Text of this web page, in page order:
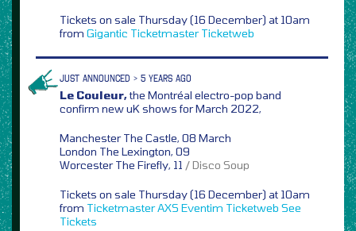
Tickets on sale Thursday (16 December) at 10am
from Gigantic Ticketmaster Ticketweb
JUST ANNOUNCED > 5 YEARS AGO
Le Couleur,the Montréal electro-pop band
confirm new uK shows for March 2022,
Manchester The Castle, 08 March
London The Lexington, 09
Worcester The Firefly, 11 / Disco Soup
Tickets on sale Thursday (16 December) at 10am
from TicketmasterAXS Eventim Ticketweb See
Tickets